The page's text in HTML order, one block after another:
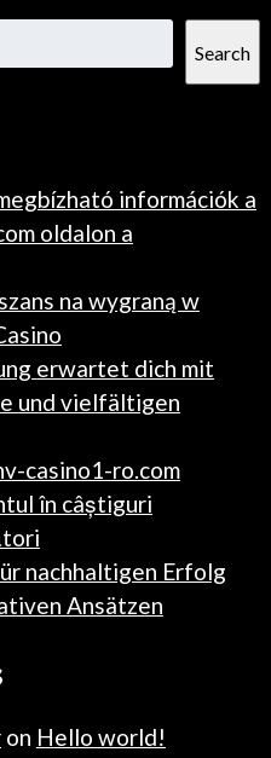
Search
információk a
oldalon a
na wygraną w
erwartet dich mit
und vielfältigen
casino1-ro.com
în câștiguri
nachhaltigen Erfolg
Ansätzen
on Hello world!